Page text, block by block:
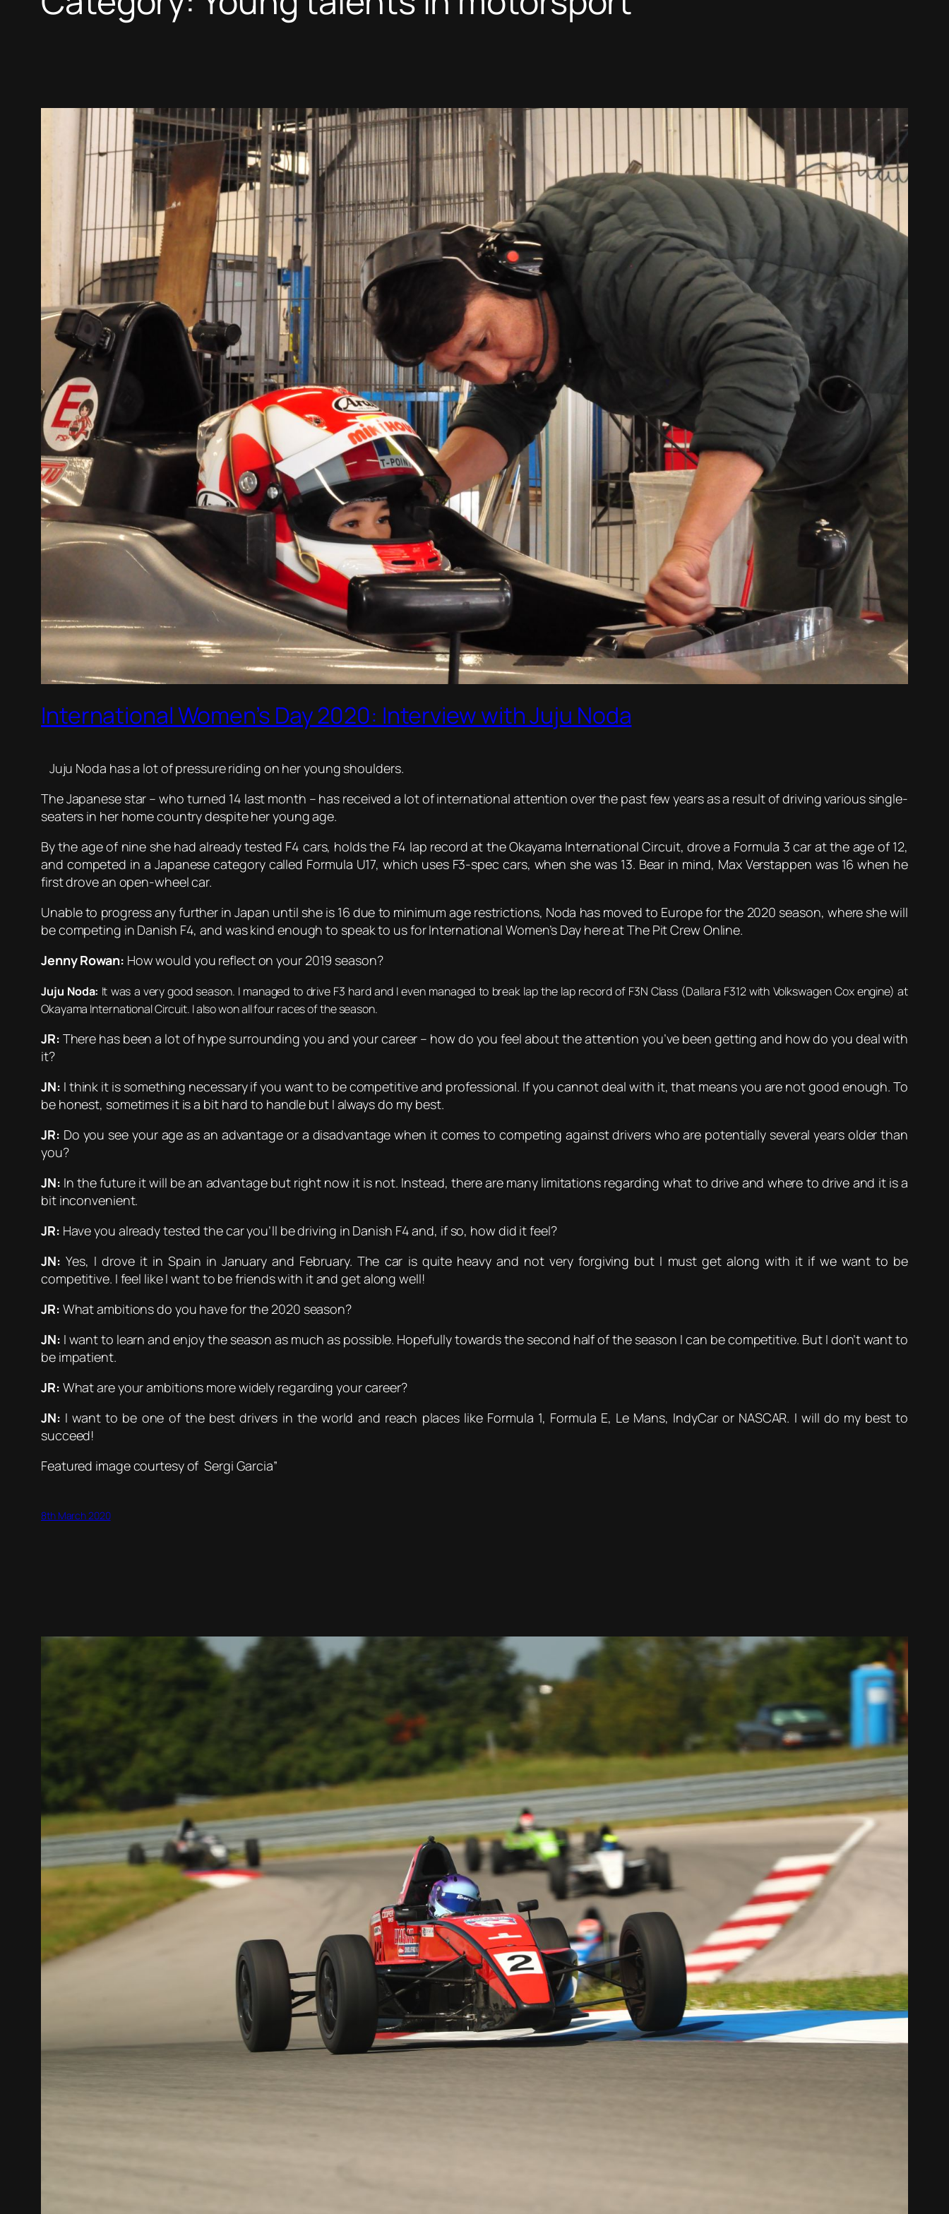
International Women’s Day 2020: Interview with Juju Noda
Juju Noda has a lot of pressure riding on her young shoulders.
The Japanese star – who turned 14 last month – has received a lot of international attention over the past few years as a result of driving various single-
seaters in her home country despite her young age.
By the age of nine she had already tested F4 cars, holds the F4 lap record at the Okayama International Circuit, drove a Formula 3 car at the age of 12,
and competed in a Japanese category called Formula U17, which uses F3-spec cars, when she was 13. Bear in mind, Max Verstappen was 16 when he
first drove an open-wheel car.
Unable to progress any further in Japan until she is 16 due to minimum age restrictions, Noda has moved to Europe for the 2020 season, where she will
be competing in Danish F4, and was kind enough to speak to us for International Women’s Day here at The Pit Crew Online.
Jenny Rowan: How would you reflect on your 2019 season?
Juju Noda: It was a very good season. I managed to drive F3 hard and I even managed to break lap the lap record of F3N Class (Dallara F312 with Volkswagen Cox engine) at
Okayama International Circuit. I also won all four races of the season.
JR: There has been a lot of hype surrounding you and your career – how do you feel about the attention you’ve been getting and how do you deal with
it?
JN: I think it is something necessary if you want to be competitive and professional. If you cannot deal with it, that means you are not good enough. To
be honest, sometimes it is a bit hard to handle but I always do my best.
JR: Do you see your age as an advantage or a disadvantage when it comes to competing against drivers who are potentially several years older than
you?
JN: In the future it will be an advantage but right now it is not. Instead, there are many limitations regarding what to drive and where to drive and it is a
bit inconvenient.
JR: Have you already tested the car you’ll be driving in Danish F4 and, if so, how did it feel?
JN: Yes, I drove it in Spain in January and February. The car is quite heavy and not very forgiving but I must get along with it if we want to be
competitive. I feel like I want to be friends with it and get along well!
JR: What ambitions do you have for the 2020 season?
JN: I want to learn and enjoy the season as much as possible. Hopefully towards the second half of the season I can be competitive. But I don’t want to
be impatient.
JR: What are your ambitions more widely regarding your career?
JN: I want to be one of the best drivers in the world and reach places like Formula 1, Formula E, Le Mans, IndyCar or NASCAR. I will do my best to
succeed!
Featured image courtesy of Sergi Garcia”
8th March 2020